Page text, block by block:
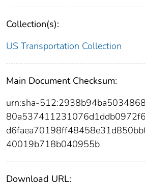
Collection(s):
US Transportation Collection
Main Document Checksum:
urn:sha-
40019b718b040955b
Download URL: